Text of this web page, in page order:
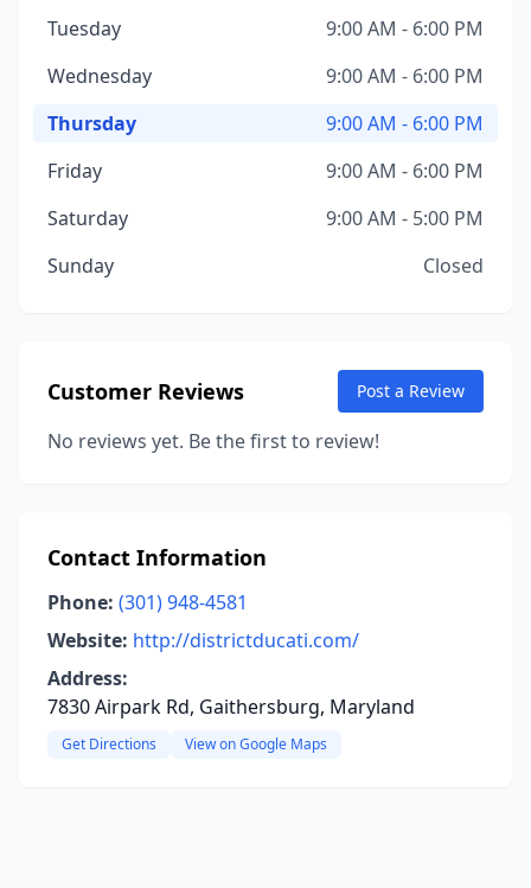
Tuesday
9:00 AM - 6:00 PM
Wednesday
9:00 AM - 6:00 PM
Thursday
9:00 AM - 6:00 PM
Friday
9:00 AM - 6:00 PM
Saturday
9:00 AM - 5:00 PM
Sunday
Closed
Customer Reviews Post a Review
No reviews yet. Be the first to review!
Contact Information
Phone: (301) 948-4581
Website: http://districtducati.com/
Address:
7830 Airpark Rd, Gaithersburg, Maryland
Get Directions View on Google Maps